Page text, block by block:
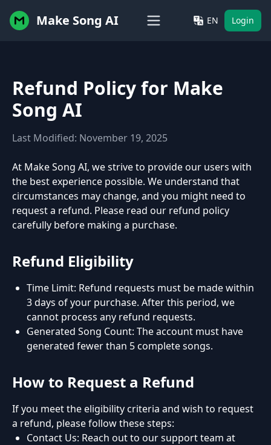
Make Song AI EN Login
Refund Policy for Make
Song AI
Last Modified: November 19, 2025
At Make Song AI, we strive to provide our users with
the best experience possible. We understand that
circumstances may change, and you might need to
request a refund. Please read our refund policy
carefully before making a purchase.
Refund Eligibility
Time Limit: Refund requests must be made within
3 days of your purchase. After this period, we
cannot process any refund requests.
Generated Song Count: The account must have
generated fewer than 5 complete songs.
How to Request a Refund
If you meet the eligibility criteria and wish to request
a refund, please follow these steps:
Contact Us: Reach out to our support team at